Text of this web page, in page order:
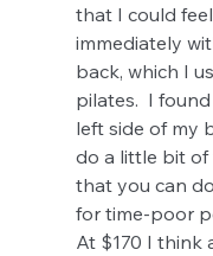
that I could
immediately
back, which I
pilates.  I
left side of my
do a little bit
that you can
for time-poor
At $170 I think